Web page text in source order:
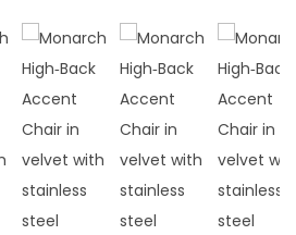
i
g
a
t
i
o
n
t
e
n
t